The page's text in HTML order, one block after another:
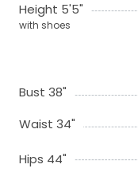
Height 5'5"
with shoes
Bust 38"
Waist 34"
Hips 44"